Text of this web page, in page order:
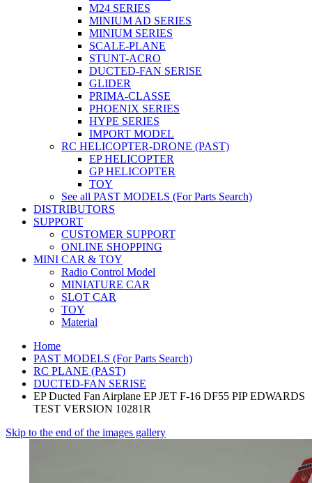
M24 SERIES
MINIUM AD SERIES
MINIUM SERIES
SCALE-PLANE
STUNT-ACRO
DUCTED-FAN SERISE
GLIDER
PRIMA-CLASSE
PHOENIX SERIES
HYPE SERIES
IMPORT MODEL
RC HELICOPTER-DRONE (PAST)
EP HELICOPTER
GP HELICOPTER
TOY
See all PAST MODELS (For Parts Search)
DISTRIBUTORS
SUPPORT
CUSTOMER SUPPORT
ONLINE SHOPPING
MINI CAR & TOY
Radio Control Model
MINIATURE CAR
SLOT CAR
TOY
Material
Home
PAST MODELS (For Parts Search)
RC PLANE (PAST)
DUCTED-FAN SERISE
EP Ducted Fan Airplane EP JET F-16 DF55 PIP EDWARDS
TEST VERSION 10281R
Skip to the end of the images gallery